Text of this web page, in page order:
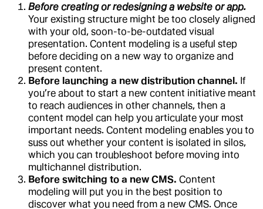
Before creating or redesigning a website or app.
Your existing structure might be too closely aligned
with your old, soon-to-be-outdated visual
presentation. Content modeling is a useful step
before deciding on a new way to organize and
present content.
Before launching a new distribution channel. If
you’re about to start a new content initiative meant
to reach audiences in other channels, then a
content model can help you articulate your most
important needs. Content modeling enables you to
suss out whether your content is isolated in silos,
which you can troubleshoot before moving into
multichannel distribution.
Before switching to a new CMS. Content
modeling will put you in the best position to
discover what you need from a new CMS. Once